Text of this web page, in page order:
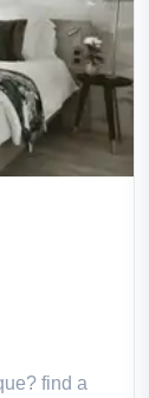
find a